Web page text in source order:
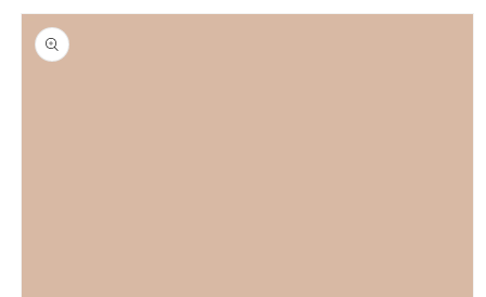
Skip to
product
information